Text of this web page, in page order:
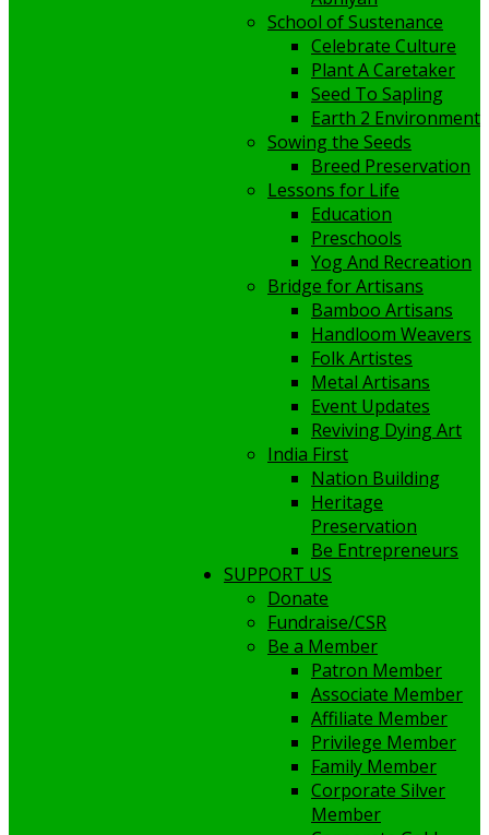
School of Sustenance
Celebrate Culture
Plant A Caretaker
Seed To Sapling
Earth 2 Environment
Sowing the Seeds
Breed Preservation
Lessons for Life
Education
Preschools
Yog And Recreation
Bridge for Artisans
Bamboo Artisans
Handloom Weavers
Folk Artistes
Metal Artisans
Event Updates
Reviving Dying Art
India First
Nation Building
Heritage
Preservation
Be Entrepreneurs
SUPPORT US
Donate
Fundraise/CSR
Be a Member
Patron Member
Associate Member
Affiliate Member
Privilege Member
Family Member
Corporate Silver
Member